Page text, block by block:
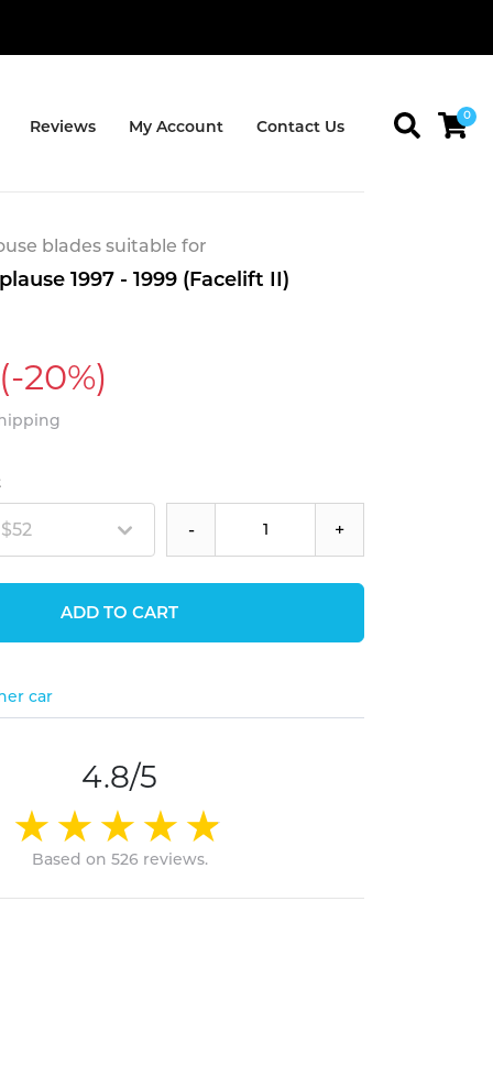
Reviews My Account Contact Us
0
blades suitable for
1997 - 1999 (Facelift II)
(-20%)
- +
ADD TO CART
car
4.8/5
Based on 526 reviews.